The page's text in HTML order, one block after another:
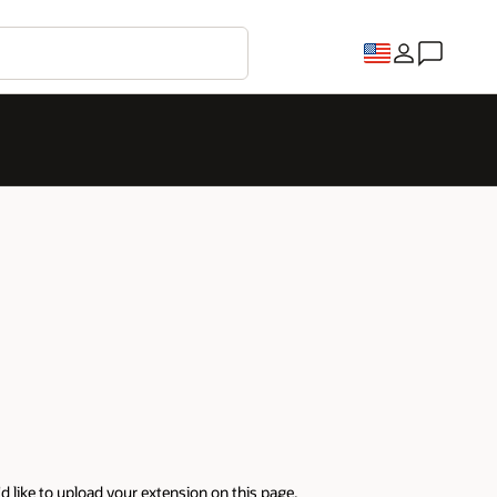
like to upload your extension on this page.